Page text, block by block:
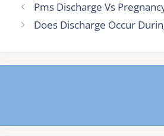
Pms Discharge Vs
Does Discharge Occur